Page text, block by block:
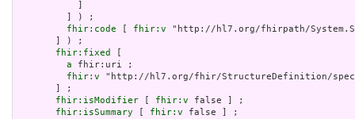
         ] ) ;
fhir:code
fhir:v "http://hl7.org/fhirpath/
       ] ) ;
fhir:fixed
a fhir:uri ;
fhir:v "http://hl7.org/fhir/StructureDefinition/
       ] ;
fhir:isModifier
fhir:v false ] ;
fhir:isSummary
fhir:v false ] ;